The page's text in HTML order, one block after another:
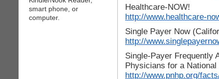
smart phone, or
computer.
Healthcare-NOW!
http://www.healthcare-
Single Payer Now
http://
Single-Payer Frequently
Physicians for a
http://www.pnhp.org/